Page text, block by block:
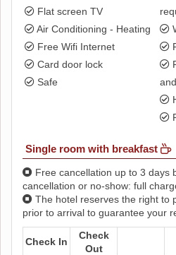
Flat screen TV
Air Conditioning - Heating
Free Wifi Internet
Card door lock
Safe
Single room with breakfast
Free cancellation up to 3 days
cancellation or no-show: full
The hotel reserves the right to
prior to arrival to guarantee your
Check In
Check
Out